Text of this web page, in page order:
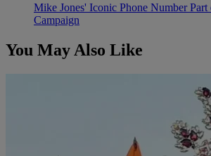
Mike Jones' Iconic Phone Number
Campaign
You May Also Like